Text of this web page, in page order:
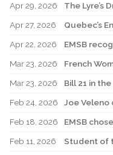
Apr 29, 2026
Apr 27, 2026
Apr 22, 2026
Mar 23, 2026
Mar 23, 2026
Feb 24, 2026
Feb 18, 2026
Feb 11, 2026